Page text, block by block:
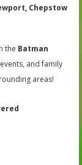
Chepstow
the Batman
and family
areas!